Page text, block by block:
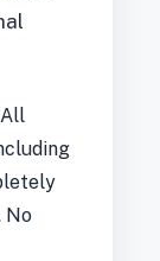
All
No